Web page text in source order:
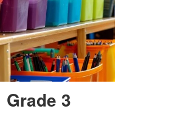
Grade 3